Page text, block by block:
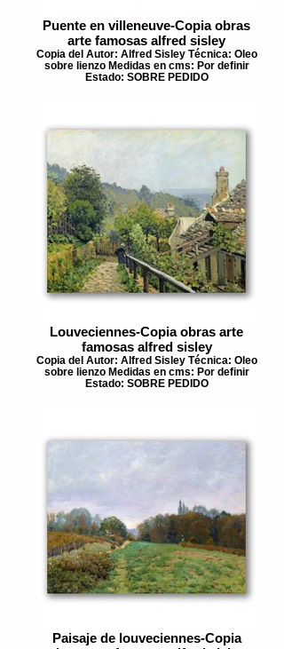
Puente en villeneuve-Copia obras
arte famosas alfred sisley
Copia del Autor: Alfred Sisley Técnica: Oleo
sobre lienzo Medidas en cms: Por definir
Estado: SOBRE PEDIDO
Louveciennes-Copia obras arte
famosas alfred sisley
Copia del Autor: Alfred Sisley Técnica: Oleo
sobre lienzo Medidas en cms: Por definir
Estado: SOBRE PEDIDO
Paisaje de louveciennes-Copia